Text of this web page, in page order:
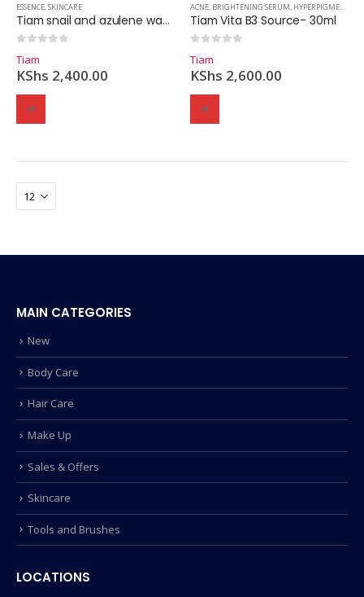
ESSENCE,SKINCARE
Tiam snail and azulene water essence- 180ml
Tiam
KShs 2,400.00
ACNE, BRIGHTENING SERUM, HYPERPIGMENTATION
Tiam Vita B3 Source- 30ml
Tiam
KShs 2,600.00
MAIN CATEGORIES
New
Body Care
Hair Care
Make Up
Sales & Offers
Skincare
Tools and Brushes
LOCATIONS